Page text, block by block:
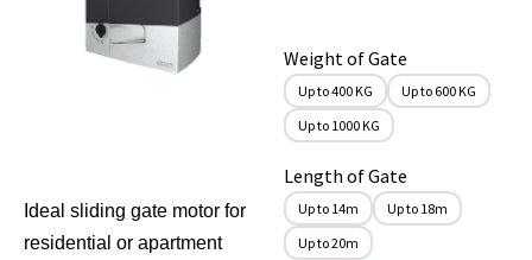
Ideal sliding gate motor for
residential or apartment
Weight of Gate
Up to 400 KG
Up to 600 KG
Up to 1000 KG
Length of Gate
Up to 14m
Up to 18m
Up to 20m